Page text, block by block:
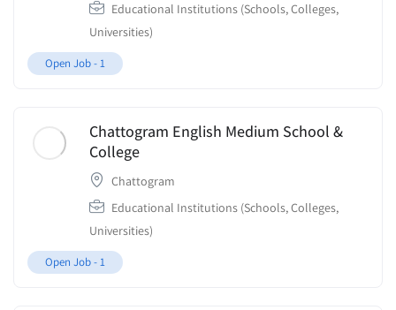
Educational Institutions (Schools, Colleges,
Universities)
Open Job -1
Chattogram English Medium School &
College
Chattogram
Educational Institutions (Schools, Colleges,
Universities)
Open Job -1